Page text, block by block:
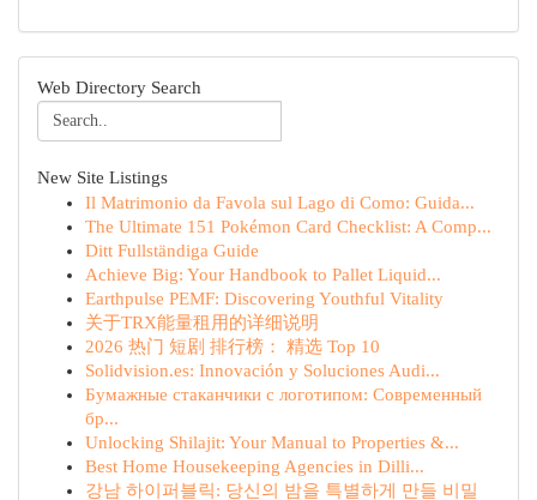
Web Directory Search
New Site Listings
Il Matrimonio da Favola sul Lago di Como: Guida...
The Ultimate 151 Pokémon Card Checklist: A Comp...
Ditt Fullständiga Guide
Achieve Big: Your Handbook to Pallet Liquid...
Earthpulse PEMF: Discovering Youthful Vitality
关于TRX能量租用的详细说明
2026 热门 短剧 排行榜： 精选 Top 10
Solidvision.es: Innovación y Soluciones Audi...
Бумажные стаканчики с логотипом: Современный
бр...
Unlocking Shilajit: Your Manual to Properties &...
Best Home Housekeeping Agencies in Dilli...
강남 하이퍼블릭: 당신의 밤을 특별하게 만들 비밀